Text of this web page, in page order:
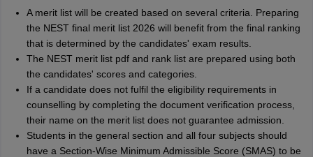
A merit list will be created based on several criteria. Preparing
the NEST final merit list 2026 will benefit from the final ranking
that is determined by the candidates' exam results.
The NEST merit list pdf and rank list are prepared using both
the candidates' scores and categories.
If a candidate does not fulfil the eligibility requirements in
counselling by completing the document verification process,
their name on the merit list does not guarantee admission.
Students in the general section and all four subjects should
have a Section-Wise Minimum Admissible Score (SMAS) to be